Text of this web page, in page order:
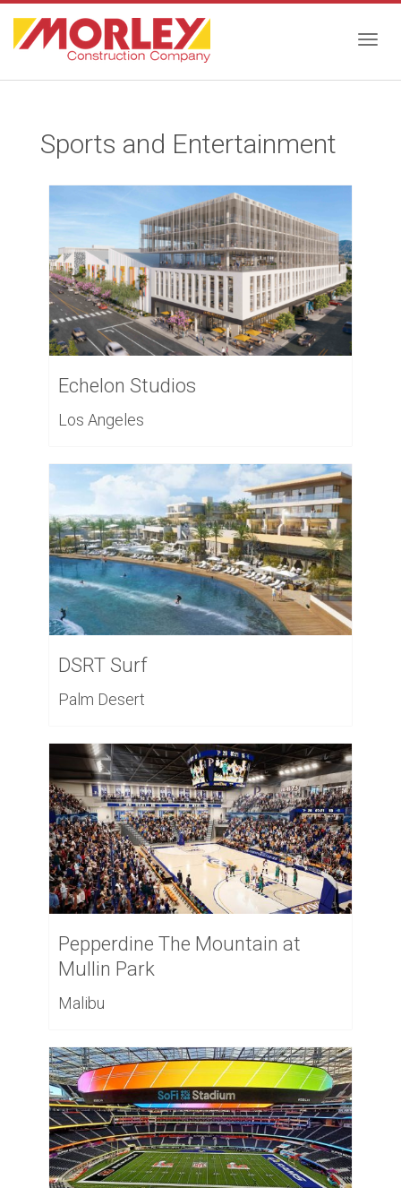
Sports and Entertainment
Echelon Studios
Los Angeles
DSRT Surf
Palm Desert
Pepperdine The Mountain at
Mullin Park
Malibu